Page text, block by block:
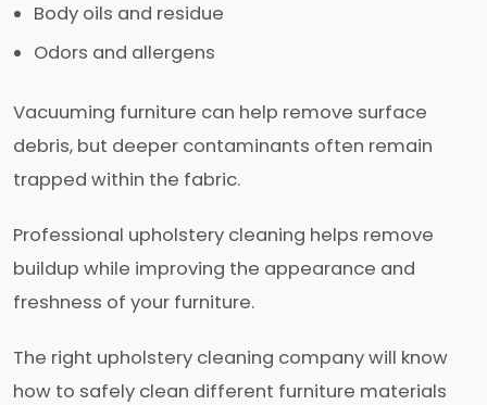
Body oils and residue
Odors and allergens
Vacuuming furniture can help remove surface
debris, but deeper contaminants often remain
trapped within the fabric.
Professional upholstery cleaning helps remove
buildup while improving the appearance and
freshness of your furniture.
The right upholstery cleaning company will know
how to safely clean different furniture materials